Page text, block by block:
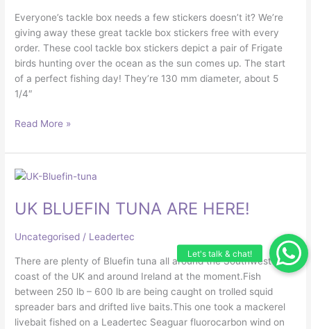
Everyone’s tackle box needs a few stickers doesn’t it? We’re
giving away these great tackle box stickers free with every
order. These cool tackle box stickers depict a pair of Frigate
birds hunting over the ocean as the sun comes up. The start
of a perfect fishing day! They’re 130 mm diameter, about 5
1/4″
Read More »
UK BLUEFIN TUNA ARE HERE!
Uncategorised / Leadertec
There are plenty of Bluefin tuna all around the Southwest
coast of the UK and around Ireland at the moment.Fish
between 250 lb – 600 lb are being caught on trolled squid
spreader bars and drifted live baits.This one took a mackerel
livebait fished on a Leadertec Seaguar fluorocarbon wind on
UK
TUNA
HERE!